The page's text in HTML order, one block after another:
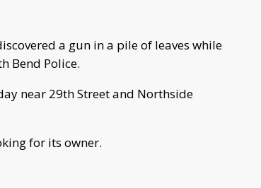
a gun in a pile of leaves while
Bend Police.
near 29th Street and Northside
for its owner.